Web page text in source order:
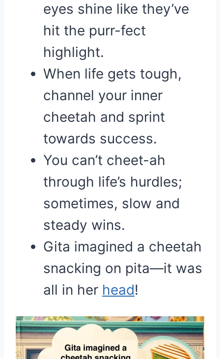
eyes shine like they’ve
hit the purr-fect
highlight.
When life gets tough,
channel your inner
cheetah and sprint
towards success.
You can’t cheet-ah
through life’s hurdles;
sometimes, slow and
steady wins.
Gita imagined a cheetah
snacking on pita—it was
all in her head!